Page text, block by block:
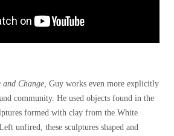
and Change, Guy works even more explicitly
community. He used objects found in the
formed with clay from the White
unfired, these sculptures shaped and